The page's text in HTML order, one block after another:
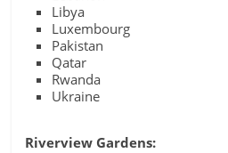
Libya
Luxembourg
Pakistan
Qatar
Rwanda
Ukraine
Riverview Gardens: